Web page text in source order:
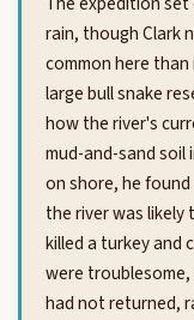
rain, though Clark
common here
large bull snake
how the river's
mud-and-sand soil
on shore, he
the river was
killed a turkey and
were
had not returned,